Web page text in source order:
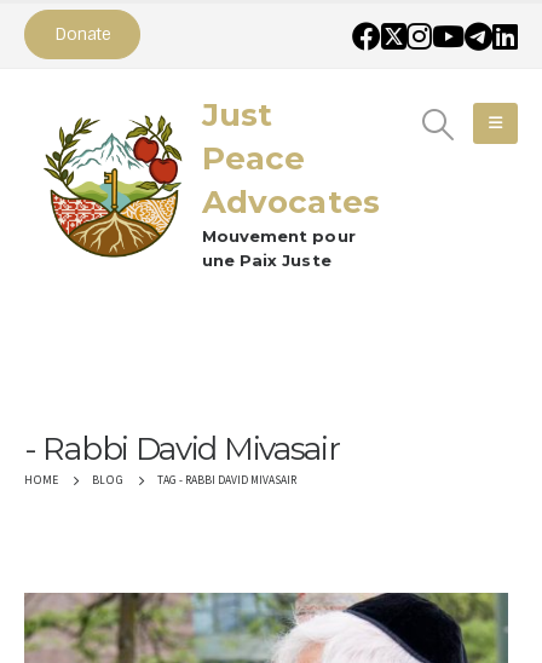
Donate
Just
Peace
Advocates
Mouvement pour
une Paix Juste
Rabbi David Mivasair
HOME BLOG TAG - RABBI DAVID MIVASAIR